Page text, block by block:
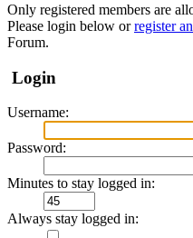
Only registered members are
Please login below orregister
Forum.
Login
Username:
Password:
Minutes to stay logged in:
Always stay logged in: